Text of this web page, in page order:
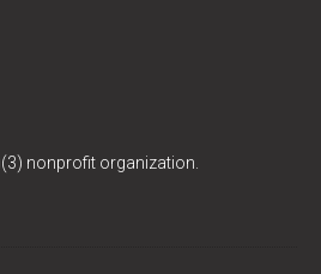
nonprofit organization.